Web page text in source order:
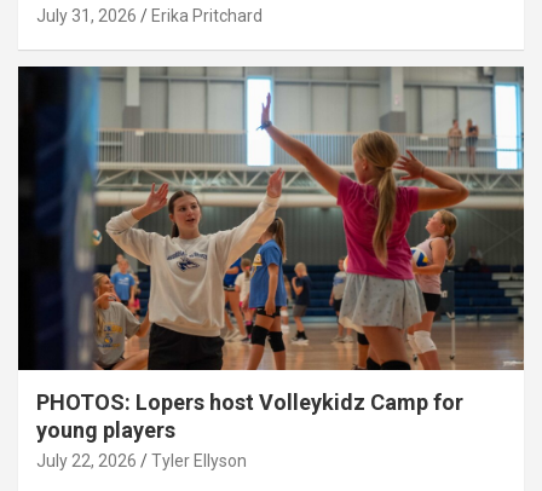
July 31, 2026 Erika Pritchard
PHOTOS: Lopers host Volleykidz Camp for
young players
July 22, 2026 Tyler Ellyson